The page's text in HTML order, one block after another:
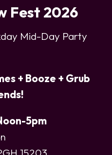
Fest 2026
Mid-Day Party
+ Booze + Grub
5pm